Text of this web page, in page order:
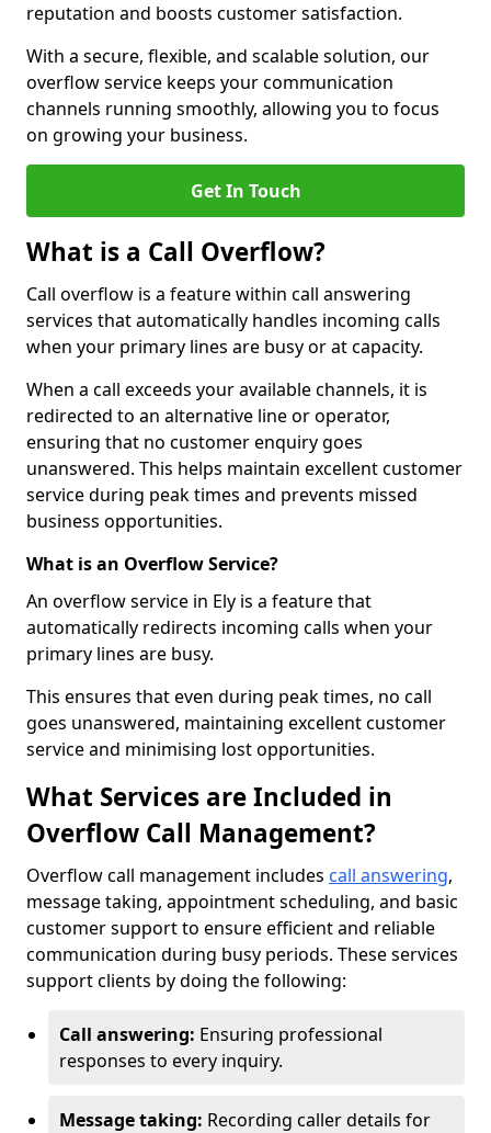
reputation and boosts customer satisfaction.
With a secure, flexible, and scalable solution, our
overflow service keeps your communication
channels running smoothly, allowing you to focus
on growing your business.
Get In Touch
What is a Call Overflow?
Call overflow is a feature within call answering
services that automatically handles incoming calls
when your primary lines are busy or at capacity.
When a call exceeds your available channels, it is
redirected to an alternative line or operator,
ensuring that no customer enquiry goes
unanswered. This helps maintain excellent customer
service during peak times and prevents missed
business opportunities.
What is an Overflow Service?
An overflow service in Ely is a feature that
automatically redirects incoming calls when your
primary lines are busy.
This ensures that even during peak times, no call
goes unanswered, maintaining excellent customer
service and minimising lost opportunities.
What Services are Included in
Overflow Call Management?
Overflow call management includes call answering,
message taking, appointment scheduling, and basic
customer support to ensure efficient and reliable
communication during busy periods. These services
support clients by doing the following:
Call answering: Ensuring professional
responses to every inquiry.
Message taking: Recording caller details for